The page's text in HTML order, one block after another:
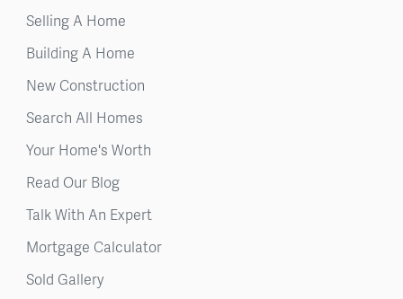
Selling A Home
Building A Home
New Construction
Search All Homes
Your Home's Worth
Read Our Blog
Talk With An Expert
Mortgage Calculator
Sold Gallery